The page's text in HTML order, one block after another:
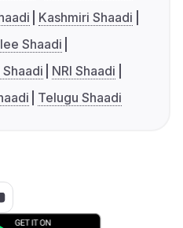
Kashmiri Shaadi
Shaadi
NRI Shaadi
Telugu Shaadi